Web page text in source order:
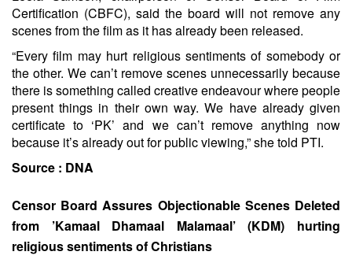
Certification (CBFC), said the board will not remove any
scenes from the film as it has already been released.
“Every film may hurt religious sentiments of somebody or
the other. We can’t remove scenes unnecessarily because
there is something called creative endeavour where people
present things in their own way. We have already given
certificate to ‘PK’ and we can’t remove anything now
because it’s already out for public viewing,” she told PTI.
Source : DNA
Censor Board Assures Objectionable Scenes Deleted
from ’Kamaal Dhamaal Malamaal’ (KDM) hurting
religious sentiments of Christians